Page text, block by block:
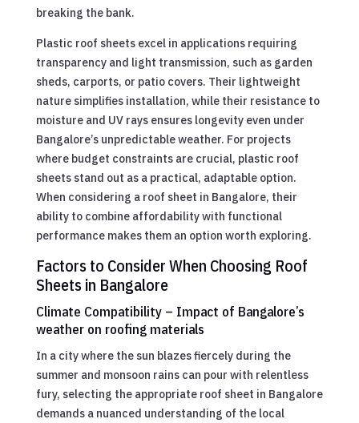
breaking the bank.
Plastic roof sheets excel in applications requiring
transparency and light transmission, such as garden
sheds, carports, or patio covers. Their lightweight
nature simplifies installation, while their resistance to
moisture and UV rays ensures longevity even under
Bangalore’s unpredictable weather. For projects
where budget constraints are crucial, plastic roof
sheets stand out as a practical, adaptable option.
When considering a roof sheet in Bangalore, their
ability to combine affordability with functional
performance makes them an option worth exploring.
Factors to Consider When Choosing Roof
Sheets in Bangalore
Climate Compatibility – Impact of Bangalore’s
weather on roofing materials
In a city where the sun blazes fiercely during the
summer and monsoon rains can pour with relentless
fury, selecting the appropriate roof sheet in Bangalore
demands a nuanced understanding of the local